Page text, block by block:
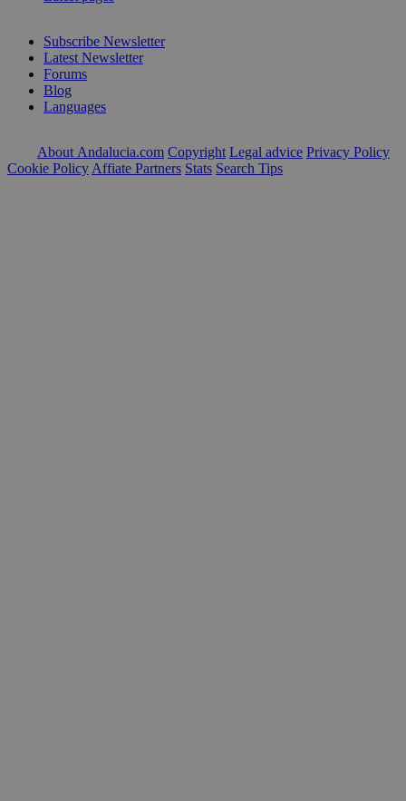
Subscribe Newsletter
Latest Newsletter
Forums
Blog
Languages
About Andalucia.com Copyright Legal advice Privacy Policy
Cookie Policy Affiate Partners Stats Search Tips